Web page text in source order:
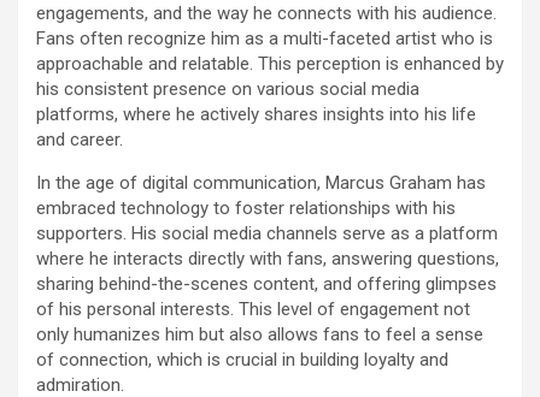
engagements, and the way he connects with his audience.
Fans often recognize him as a multi-faceted artist who is
approachable and relatable. This perception is enhanced by
his consistent presence on various social media
platforms, where he actively shares insights into his life
and career.
In the age of digital communication, Marcus Graham has
embraced technology to foster relationships with his
supporters. His social media channels serve as a platform
where he interacts directly with fans, answering questions,
sharing behind-the-scenes content, and offering glimpses
of his personal interests. This level of engagement not
only humanizes him but also allows fans to feel a sense
of connection, which is crucial in building loyalty and
admiration.